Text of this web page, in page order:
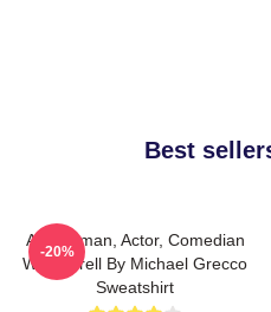
Best
Anchorman, Actor, Comedian
Will Ferrell By Michael Grecco
Sweatshirt
-20%